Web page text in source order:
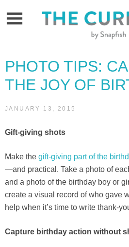
PHOTO TIPS:
THE JOY OF
JANUARY 13, 2015
Gift-giving shots
Make the gift-giving part of the
—and practical. Take a photo of
and a photo of the birthday boy or
create a visual record of who gave
help when it’s time to write thank-
Capture birthday action without